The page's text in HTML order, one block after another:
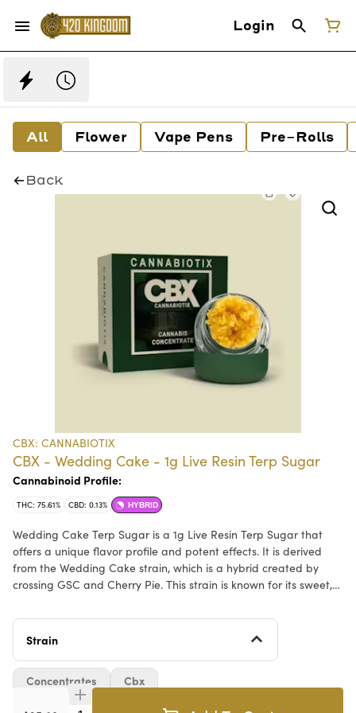
Login
All Flower Vape Pens Pre-Rolls
Back
CBX: CANNABIOTIX
CBX - Wedding Cake - 1g Live Resin Terp Sugar
Cannabinoid Profile:
THC: 75.61% CBD: 0.13% HYBRID
Wedding Cake Terp Sugar is a 1g Live Resin Terp Sugar that
offers a unique flavor profile and potent effects. It is derived
from the Wedding Cake strain, which is a hybrid created by
crossing GSC and Cherry Pie. This strain is known for its sweet,
cannabis enthusiasts for its relaxing and euphoric effects. The
terp sugar form allows for a consistent hit, making it a favorite
pain relief.
Strain
Concentrates Cbx